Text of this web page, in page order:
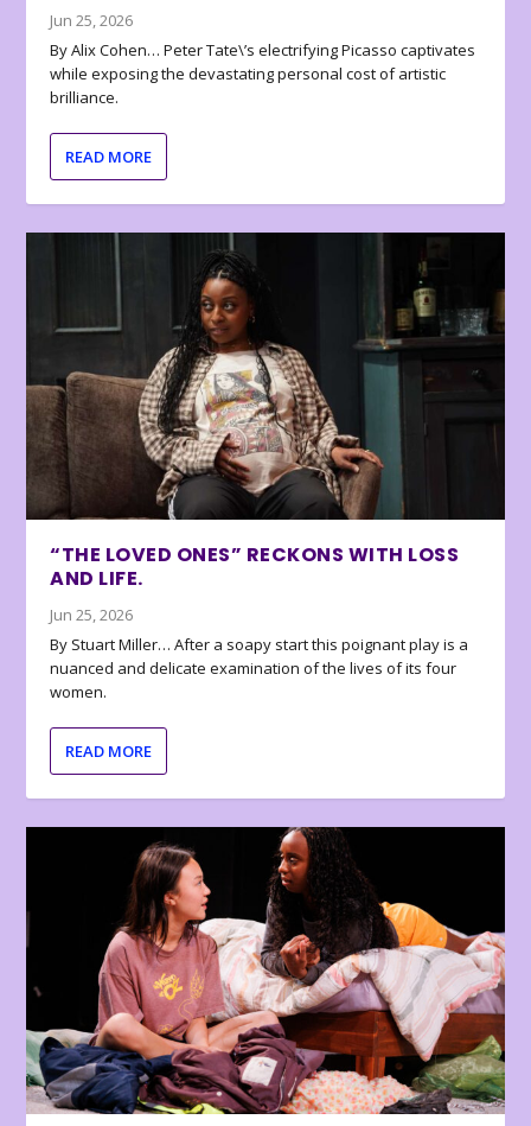
Jun 25, 2026
By Alix Cohen… Peter Tate\’s electrifying Picasso captivates
while exposing the devastating personal cost of artistic
brilliance.
READ MORE
“THE LOVED ONES” RECKONS WITH LOSS
AND LIFE.
Jun 25, 2026
By Stuart Miller… After a soapy start this poignant play is a
nuanced and delicate examination of the lives of its four
women.
READ MORE